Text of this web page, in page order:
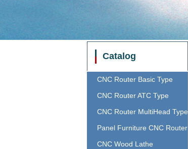
Catalog
CNC Router Basic Type
CNC Router ATC Type
CNC Router MultiHead Type
Panel Furniture CNC Router
CNC Wood Lathe